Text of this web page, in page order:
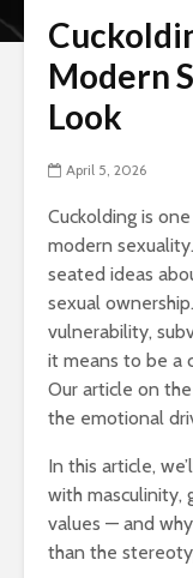
Modern
Look
April 5, 2026
Cuckolding is
modern
seated ideas
sexual
vulnerability,
it means to be a
Our article on the
the emotional
In this article,
with masculinity,
values — and
than the